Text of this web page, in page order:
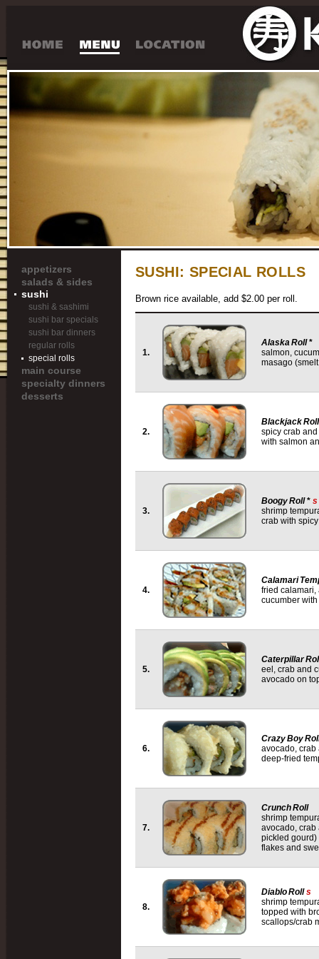
appetizers
salads & sides
sushi
sushi & sashimi
sushi bar specials
sushi bar dinners
regular rolls
special rolls
main course
specialty dinners
desserts
SUSHI: SPECIAL ROLLS
Brown rice available, add $2.00 per roll.
1.
Alaska Roll *
salmon,
masago
2.
Blackjack Roll
spicy crab
with salmon
3.
Boogy Roll * s
shrimp
crab with
4.
Calamari
fried calamari,
cucumber
5.
Caterpillar
eel, crab and
avocado on
6.
Crazy Boy
avocado, crab
deep-fried
7.
Crunch Roll
shrimp
avocado, crab
pickled
flakes and
8.
Diablo Roll s
shrimp
topped with
scallops/crab